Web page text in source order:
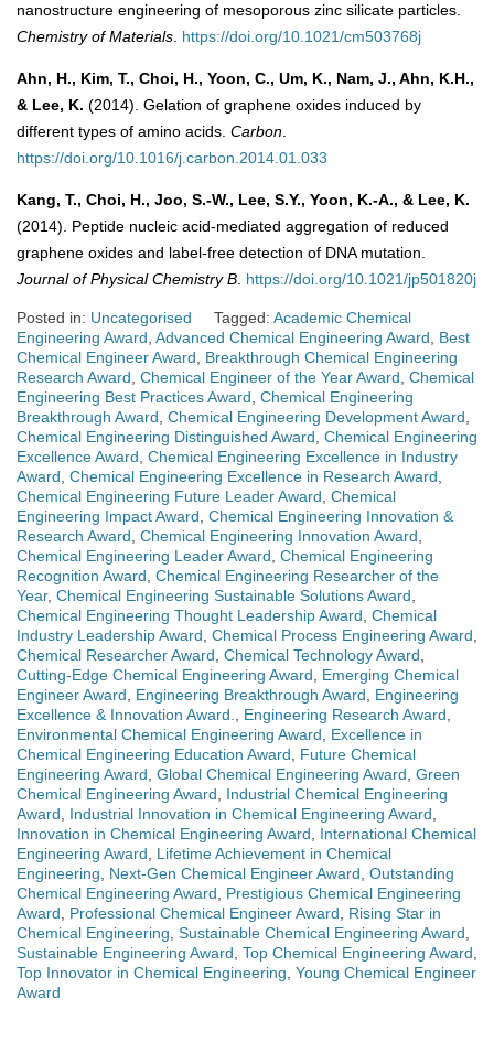
nanostructure engineering of mesoporous zinc silicate particles.
Chemistry of Materials. https://doi.org/10.1021/cm503768j
Ahn, H., Kim, T., Choi, H., Yoon, C., Um, K., Nam, J., Ahn, K.H.,
& Lee, K. (2014). Gelation of graphene oxides induced by
different types of amino acids. Carbon.
https://doi.org/10.1016/j.carbon.2014.01.033
Kang, T., Choi, H., Joo, S.-W., Lee, S.Y., Yoon, K.-A., & Lee, K.
(2014). Peptide nucleic acid-mediated aggregation of reduced
graphene oxides and label-free detection of DNA mutation.
Journal of Physical Chemistry B. https://doi.org/10.1021/jp501820j
Posted in: Uncategorised Tagged: Academic Chemical
Engineering Award, Advanced Chemical Engineering Award, Best
Chemical Engineer Award, Breakthrough Chemical Engineering
Research Award, Chemical Engineer of the Year Award, Chemical
Engineering Best Practices Award, Chemical Engineering
Breakthrough Award, Chemical Engineering Development Award,
Chemical Engineering Distinguished Award, Chemical Engineering
Excellence Award, Chemical Engineering Excellence in Industry
Award, Chemical Engineering Excellence in Research Award,
Chemical Engineering Future Leader Award, Chemical
Engineering Impact Award, Chemical Engineering Innovation &
Research Award, Chemical Engineering Innovation Award,
Chemical Engineering Leader Award, Chemical Engineering
Recognition Award, Chemical Engineering Researcher of the
Year, Chemical Engineering Sustainable Solutions Award,
Chemical Engineering Thought Leadership Award, Chemical
Industry Leadership Award, Chemical Process Engineering Award,
Chemical Researcher Award, Chemical Technology Award,
Cutting-Edge Chemical Engineering Award, Emerging Chemical
Engineer Award, Engineering Breakthrough Award, Engineering
Excellence & Innovation Award., Engineering Research Award,
Environmental Chemical Engineering Award, Excellence in
Chemical Engineering Education Award, Future Chemical
Engineering Award, Global Chemical Engineering Award, Green
Chemical Engineering Award, Industrial Chemical Engineering
Award, Industrial Innovation in Chemical Engineering Award,
Innovation in Chemical Engineering Award, International Chemical
Engineering Award, Lifetime Achievement in Chemical
Engineering, Next-Gen Chemical Engineer Award, Outstanding
Chemical Engineering Award, Prestigious Chemical Engineering
Award, Professional Chemical Engineer Award, Rising Star in
Chemical Engineering, Sustainable Chemical Engineering Award,
Sustainable Engineering Award, Top Chemical Engineering Award,
Top Innovator in Chemical Engineering, Young Chemical Engineer
Award